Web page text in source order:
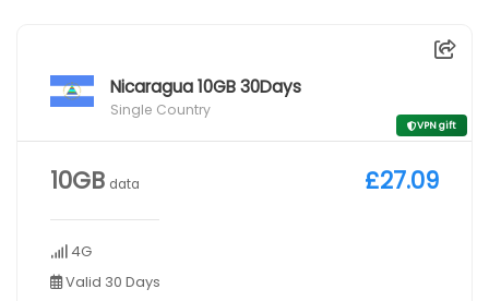
Nicaragua 10GB 30Days
Single Country
VPN gift
10GB data
4G
Valid 30 Days
£27.09